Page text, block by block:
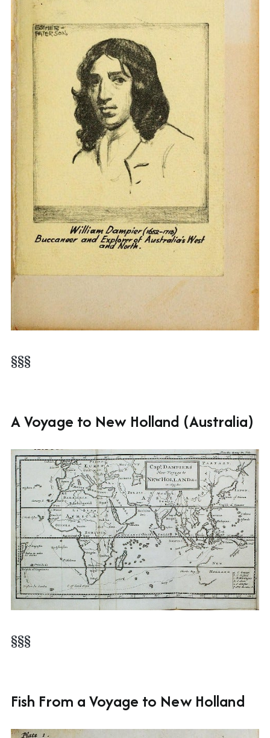
§§§
A Voyage to New Holland (Australia)
§§§
Fish From a Voyage to New Holland